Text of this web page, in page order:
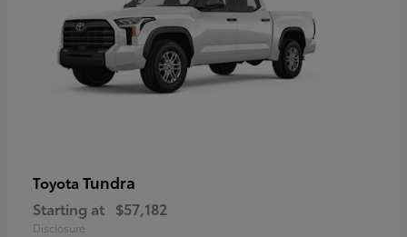
Toyota Tundra
Starting at $57,182
Disclosure